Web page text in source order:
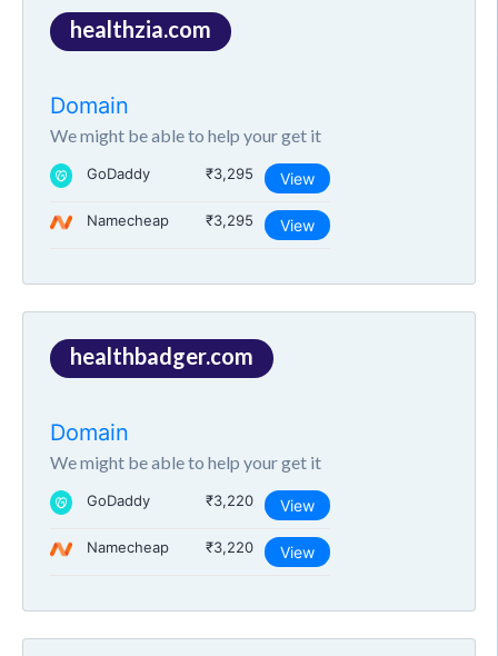
healthzia.com
Domain
We might be able to help your get it
GoDaddy ₹3,295 View
Namecheap ₹3,295 View
healthbadger.com
Domain
We might be able to help your get it
GoDaddy ₹3,220 View
Namecheap ₹3,220 View